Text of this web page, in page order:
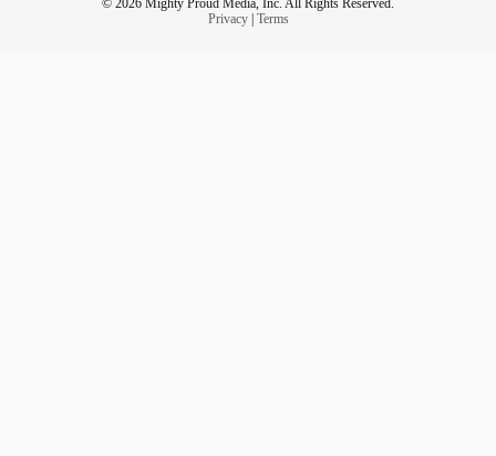
© 2026 Mighty Proud Media, Inc. All Rights Reserved.
Privacy| Terms